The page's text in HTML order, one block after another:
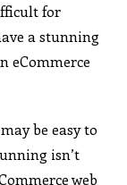
for
a stunning
eCommerce
be easy to
isn’t
web